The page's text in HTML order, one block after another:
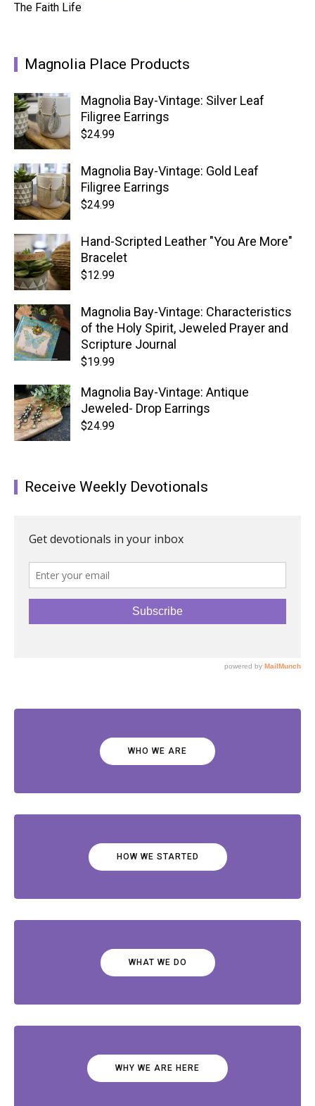
The Faith Life
Magnolia Place Products
Magnolia Bay-Vintage: Silver Leaf
Filigree Earrings
$24.99
Magnolia Bay-Vintage: Gold Leaf
Filigree Earrings
$24.99
Hand-Scripted Leather "You Are More"
Bracelet
$12.99
Magnolia Bay-Vintage: Characteristics
of the Holy Spirit, Jeweled Prayer and
Scripture Journal
$19.99
Magnolia Bay-Vintage: Antique
Jeweled- Drop Earrings
$24.99
Receive Weekly Devotionals
WHO WE ARE
HOW WE STARTED
WHAT WE DO
WHY WE ARE HERE